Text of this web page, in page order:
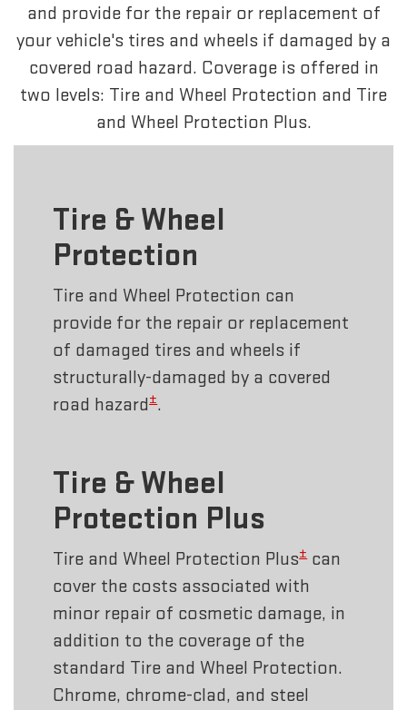
and provide for the repair or replacement of
your vehicle's tires and wheels if damaged by a
covered road hazard. Coverage is offered in
two levels: Tire and Wheel Protection and Tire
and Wheel Protection Plus.
Tire & Wheel
Protection
Tire and Wheel Protection can
provide for the repair or replacement
of damaged tires and wheels if
structurally-damaged by a covered
road hazard±.
Tire & Wheel
Protection Plus
Tire and Wheel Protection Plus±can
cover the costs associated with
minor repair of cosmetic damage, in
addition to the coverage of the
standard Tire and Wheel Protection.
Chrome, chrome-clad, and steel